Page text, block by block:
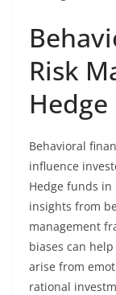
Risk
Behavioral
influence
Hedge funds
insights from
management
biases can
arise from
rational